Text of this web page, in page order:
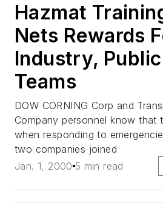
Hazmat
Nets Rewards
Industry,
Teams
DOW CORNING Corp and
Company personnel know that
when responding to
two companies joined
Jan. 1, 2000 5 min read